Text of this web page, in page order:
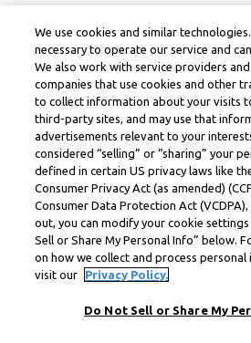
We use cookies and similar
necessary to operate our service and
We also work with service providers
companies that use cookies and other
to collect information about your visits
third-party sites, and may use that
advertisements relevant to your
considered “selling” or “sharing” your
defined in certain US privacy laws like
Consumer Privacy Act (as amended)
Consumer Data Protection Act
out, you can modify your cookie
Sell or Share My Personal Info” below.
on how we collect and process
visit our
Privacy Policy.
Do Not Sell or Share My